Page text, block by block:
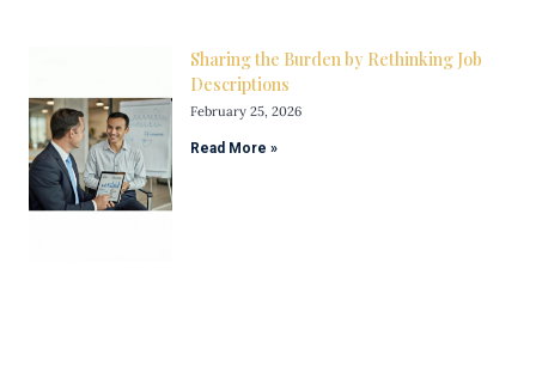
Sharing the Burden by Rethinking Job
Descriptions
February 25, 2026
Read More »